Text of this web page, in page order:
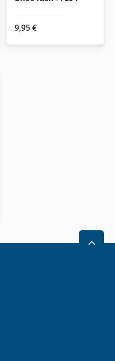
9,95€
2